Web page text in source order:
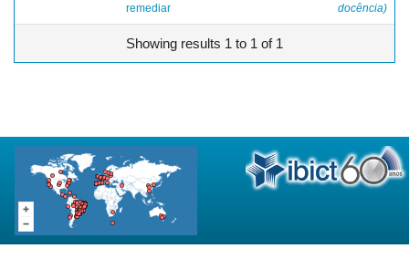
remediar
docência)
Showing results 1 to 1 of 1